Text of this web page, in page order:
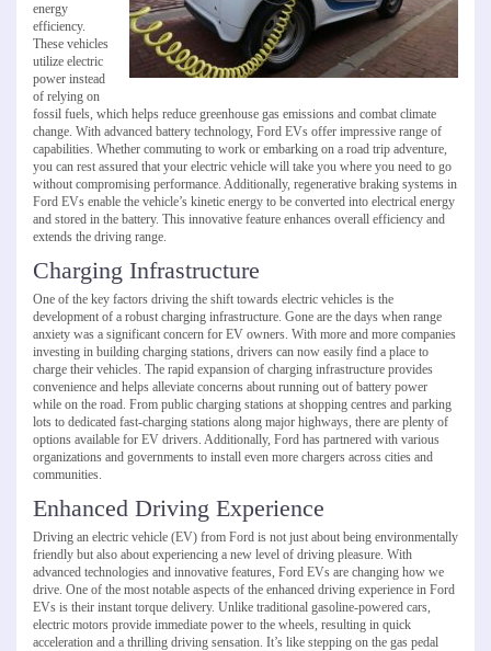
energy
efficiency.
These vehicles
utilize electric
power instead
of relying on
fossil fuels, which helps reduce greenhouse gas emissions and combat climate
change. With advanced battery technology, Ford EVs offer impressive range of
capabilities. Whether commuting to work or embarking on a road trip adventure,
you can rest assured that your electric vehicle will take you where you need to go
without compromising performance. Additionally, regenerative braking systems in
Ford EVs enable the vehicle’s kinetic energy to be converted into electrical energy
and stored in the battery. This innovative feature enhances overall efficiency and
extends the driving range.
Charging Infrastructure
One of the key factors driving the shift towards electric vehicles is the
development of a robust charging infrastructure. Gone are the days when range
anxiety was a significant concern for EV owners. With more and more companies
investing in building charging stations, drivers can now easily find a place to
charge their vehicles. The rapid expansion of charging infrastructure provides
convenience and helps alleviate concerns about running out of battery power
while on the road. From public charging stations at shopping centres and parking
lots to dedicated fast-charging stations along major highways, there are plenty of
options available for EV drivers. Additionally, Ford has partnered with various
organizations and governments to install even more chargers across cities and
communities.
Enhanced Driving Experience
Driving an electric vehicle (EV) from Ford is not just about being environmentally
friendly but also about experiencing a new level of driving pleasure. With
advanced technologies and innovative features, Ford EVs are changing how we
drive. One of the most notable aspects of the enhanced driving experience in Ford
EVs is their instant torque delivery. Unlike traditional gasoline-powered cars,
electric motors provide immediate power to the wheels, resulting in quick
acceleration and a thrilling driving sensation. It’s like stepping on the gas pedal